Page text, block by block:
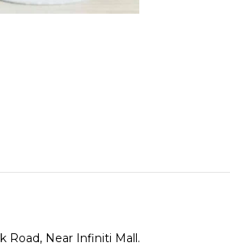
Road, Near Infiniti Mall.